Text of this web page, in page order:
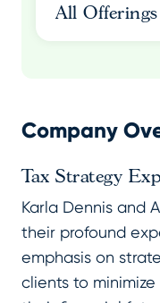
All Offerings
Company
Tax Strategy
Karla Dennis and
their profound
emphasis on
clients to